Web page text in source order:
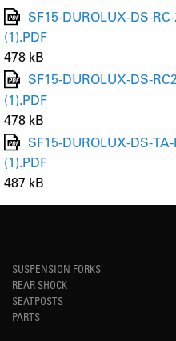
SF15-DUROLUX-DS-
(1).PDF
478 kB
SF15-DUROLUX-DS-
(1).PDF
478 kB
SF15-DUROLUX-DS-
(1).PDF
487 kB
SUSPENSION FORKS
REAR SHOCK
SEATPOSTS
PARTS